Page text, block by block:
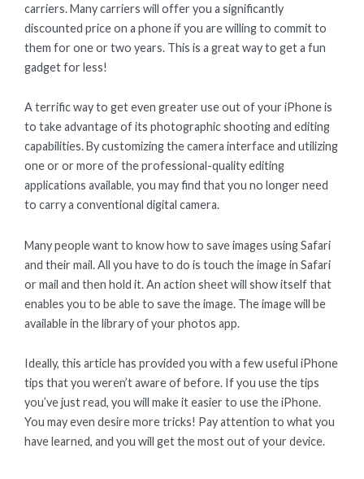
carriers. Many carriers will offer you a significantly
discounted price on a phone if you are willing to commit to
them for one or two years. This is a great way to get a fun
gadget for less!
A terrific way to get even greater use out of your iPhone is
to take advantage of its photographic shooting and editing
capabilities. By customizing the camera interface and utilizing
one or or more of the professional-quality editing
applications available, you may find that you no longer need
to carry a conventional digital camera.
Many people want to know how to save images using Safari
and their mail. All you have to do is touch the image in Safari
or mail and then hold it. An action sheet will show itself that
enables you to be able to save the image. The image will be
available in the library of your photos app.
Ideally, this article has provided you with a few useful iPhone
tips that you weren’t aware of before. If you use the tips
you’ve just read, you will make it easier to use the iPhone.
You may even desire more tricks! Pay attention to what you
have learned, and you will get the most out of your device.